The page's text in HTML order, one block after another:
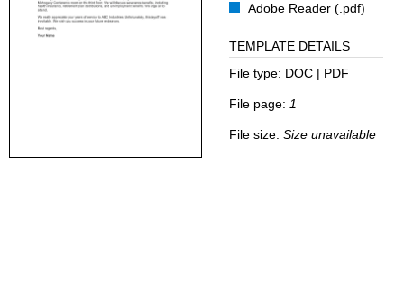
Adobe Reader (.pdf)
TEMPLATE DETAILS
File type: DOC | PDF
File page: 1
File size: Size unavailable